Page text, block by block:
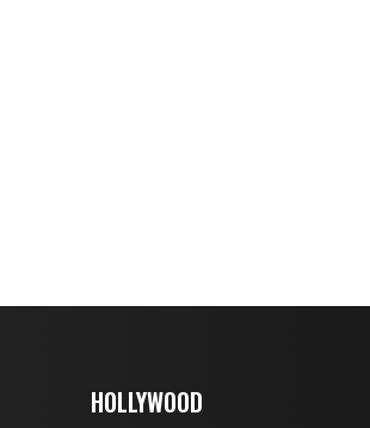
HOLLYWOOD